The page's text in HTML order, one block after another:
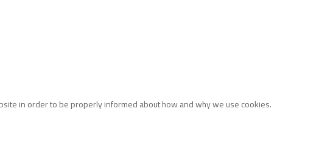
in order to be properly informed about how and why we use cookies.